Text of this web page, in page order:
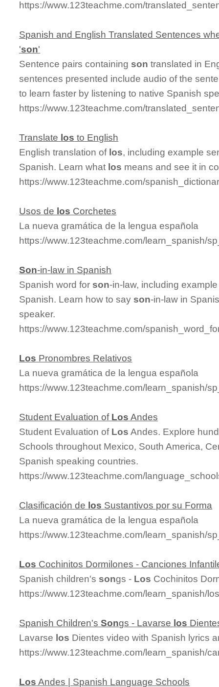
https://www.123teachme.com/
Spanish and English Translated Sentences
'son'
Sentence pairs containing son translated in
sentences presented include audio of the
to learn faster by listening to native Spanish
https://www.123teachme.com/
Translate los to English
English translation of los, including example
Spanish. Learn what los means and see it in
https://www.123teachme.com/
Usos de los Corchetes
La nueva gramática de la lengua española
https://www.123teachme.com/learn_spanish/
Son-in-law in Spanish
Spanish word for son-in-law, including
Spanish. Learn how to say son-in-law in
speaker.
https://www.123teachme.com/
Los Pronombres Relativos
La nueva gramática de la lengua española
https://www.123teachme.com/learn_spanish/
Student Evaluation of Los Andes
Student Evaluation of Los Andes. Explore
Schools throughout Mexico, South America,
Spanish speaking countries.
https://www.123teachme.com/
Clasificación de los Sustantivos por su Forma
La nueva gramática de la lengua española
https://www.123teachme.com/learn_spanish/
Los Cochinitos Dormilones - Canciones
Spanish children's songs - Los Cochinitos
https://www.123teachme.com/learn_spanish/
Spanish Children'sSongs - Lavarse los
Lavarse los Dientes video with Spanish lyrics
https://www.123teachme.com/learn_spanish/
Los Andes | Spanish Language Schools